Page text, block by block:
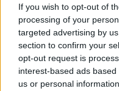
If you wish to opt-out of
processing of your
targeted advertising by
section to confirm your
opt-out request is
interest-based ads
us or personal